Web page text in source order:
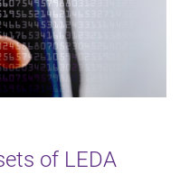
of LEDA